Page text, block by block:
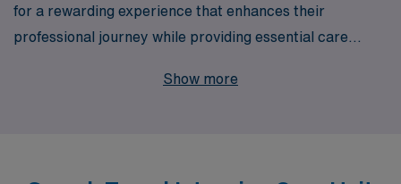
for a rewarding experience that enhances their
professional journey while providing essential care
experience as a staffing leader, AMN Healthcare is
Show more